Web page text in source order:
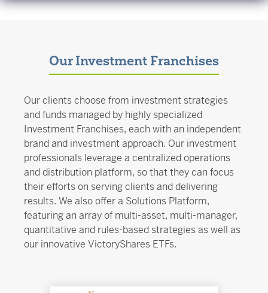
Our Investment Franchises
Our clients choose from investment strategies
and funds managed by highly specialized
Investment Franchises, each with an independent
brand and investment approach. Our investment
professionals leverage a centralized operations
and distribution platform, so that they can focus
their efforts on serving clients and delivering
results. We also offer a Solutions Platform,
featuring an array of multi-asset, multi-manager,
quantitative and rules-based strategies as well as
our innovative VictoryShares ETFs.